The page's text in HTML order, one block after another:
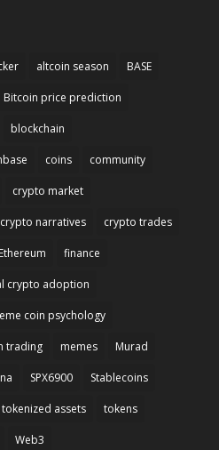
altcoin season BASE
Bitcoin price prediction
blockchain
coins community
crypto market
crypto narratives crypto trades
Ethereum finance
crypto adoption
coin psychology
trading memes Murad
SPX6900 Stablecoins
tokenized assets tokens
Web3